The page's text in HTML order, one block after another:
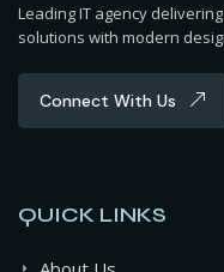
Leading IT agency
solutions with modern
Connect With Us
QUICK LINKS